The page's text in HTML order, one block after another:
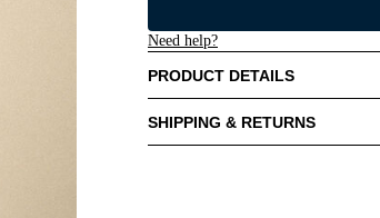
Need help?
PRODUCT DETAILS
SHIPPING & RETURNS